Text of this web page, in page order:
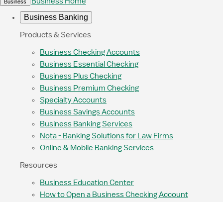
Business
Business Banking
Products & Services
Business Checking Accounts
Business Essential Checking
Business Plus Checking
Business Premium Checking
Specialty Accounts
Business Savings Accounts
Business Banking Services
Nota - Banking Solutions for Law Firms
Online & Mobile Banking Services
Resources
Business Education Center
How to Open a Business Checking Account